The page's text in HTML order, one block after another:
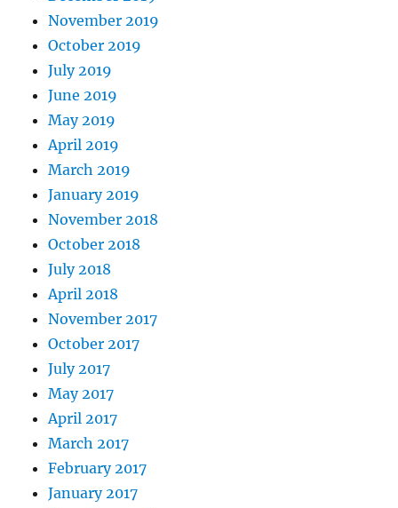
November 2019
October 2019
July 2019
June 2019
May 2019
April 2019
March 2019
January 2019
November 2018
October 2018
July 2018
April 2018
November 2017
October 2017
July 2017
May 2017
April 2017
March 2017
February 2017
January 2017